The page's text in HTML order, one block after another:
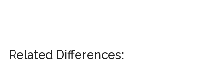
Related Differences: